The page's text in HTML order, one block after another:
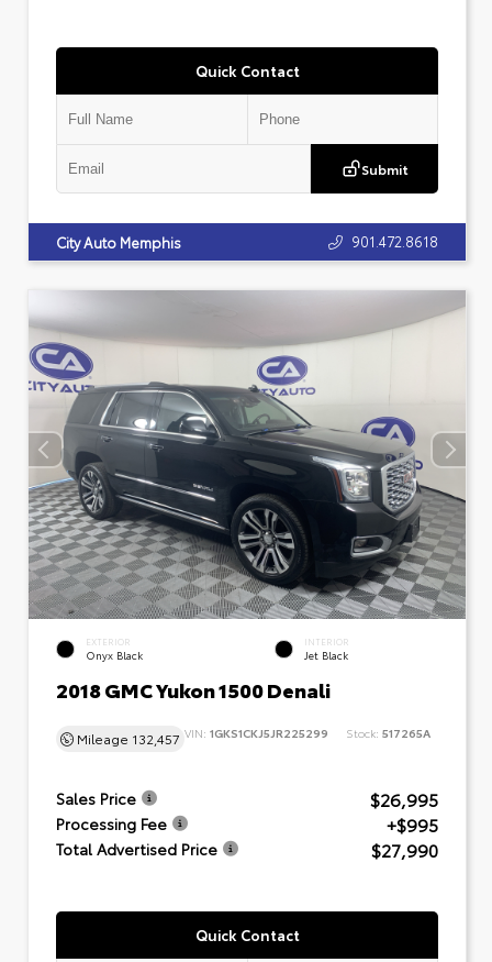
Quick Contact
Submit
City Auto Memphis 901.472.8618
EXTERIOR
Onyx Black
INTERIOR
Jet Black
2018 GMC Yukon 1500 Denali
Mileage 132,457 VIN: 1GKS1CKJ5JR225299 Stock: 517265A
Sales Price $26,995
Processing Fee +$995
Total Advertised Price $27,990
Quick Contact